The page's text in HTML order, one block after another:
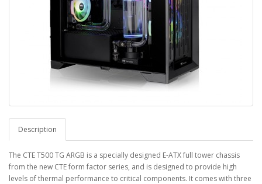
Description
The CTE T500 TG ARGB is a specially designed E-ATX full tower chassis
from the new CTE form factor series, and is designed to provide high
levels of thermal performance to critical components. It comes with three